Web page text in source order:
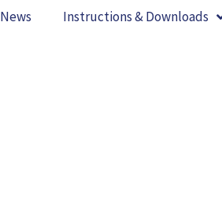
News Instructions & Downloads